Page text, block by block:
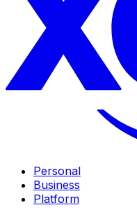
Personal
Business
Platform